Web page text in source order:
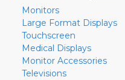
Monitors
Large Format Displays
Touchscreen
Medical Displays
Monitor Accessories
Televisions